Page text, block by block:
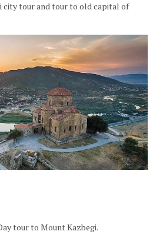
city tour and tour to old capital of
tour to Mount Kazbegi.